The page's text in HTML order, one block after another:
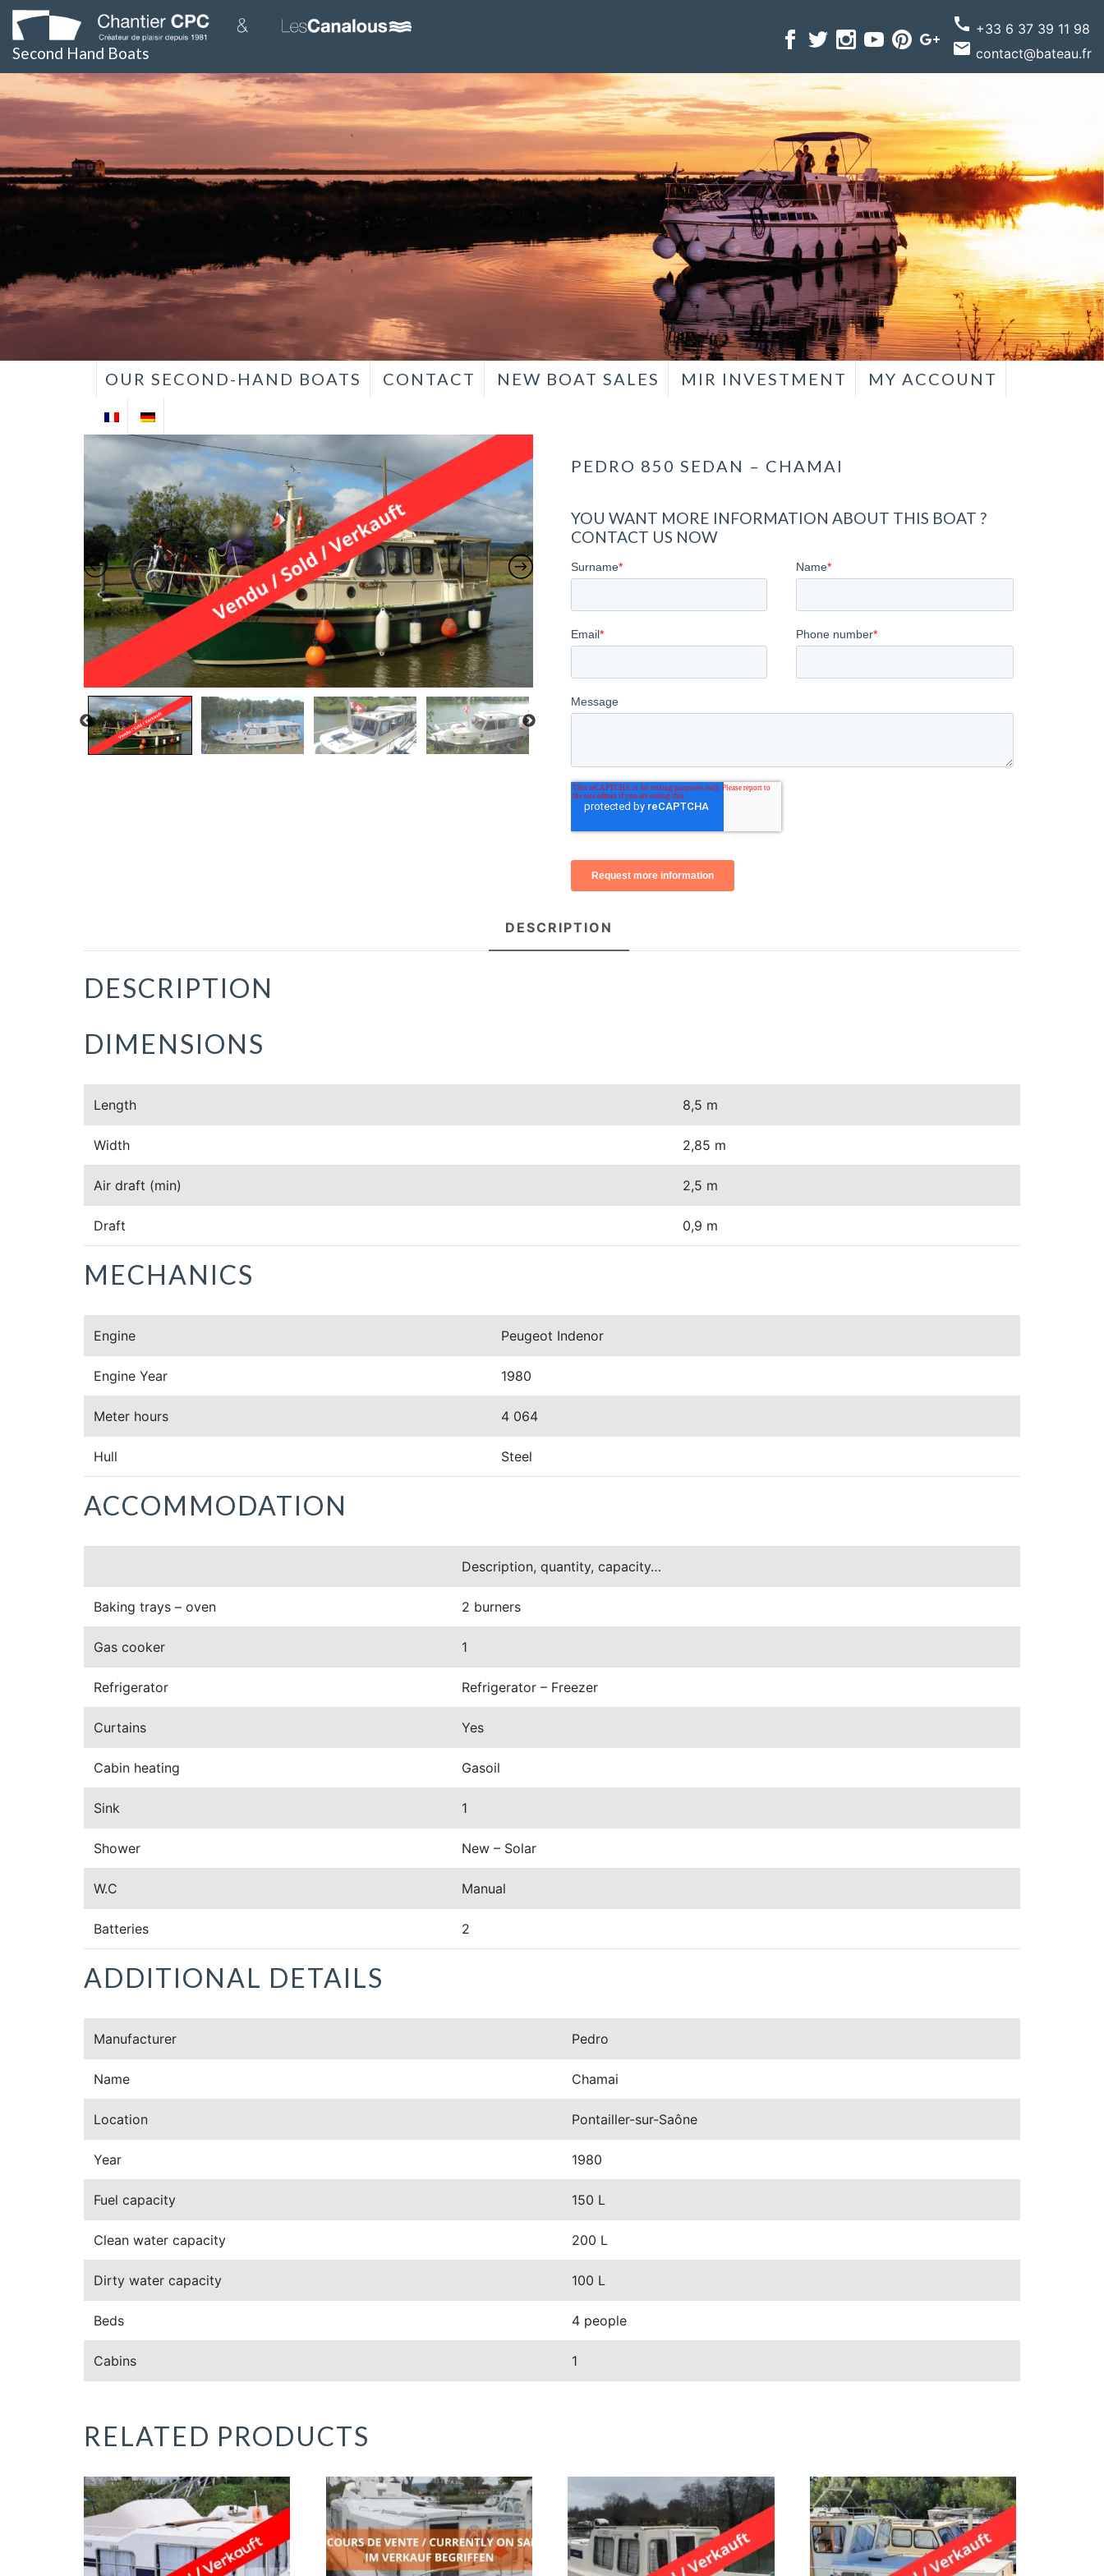
Skip
content
Second Hand Boats
call +33 6 37 39 11 98
email contact@bateau.fr
OUR SECOND-HAND BOATS CONTACT NEW BOAT SALES MIR INVESTMENT MY ACCOUNT
VENTE DE
BATEAUX
D'OCCASION
PEDRO 850 SEDAN – CHAMAI
YOU WANT MORE INFORMATION ABOUT THIS BOAT ?
CONTACT US NOW
DESCRIPTION
DESCRIPTION
DIMENSIONS
Length 8,5 m
Width 2,85 m
Air draft (min) 2,5 m
Draft 0,9 m
MECHANICS
Engine Peugeot Indenor
Engine Year 1980
Meter hours 4 064
Hull Steel
ACCOMMODATION
Description, quantity, capacity…
Baking trays – oven 2 burners
Gas cooker 1
Refrigerator Refrigerator – Freezer
Curtains Yes
Cabin heating Gasoil
Sink 1
Shower New – Solar
W.C Manual
Batteries 2
ADDITIONAL DETAILS
Manufacturer Pedro
Name Chamai
Location Pontailler-sur-Saône
Year 1980
Fuel capacity 150 L
Clean water capacity 200 L
Dirty water capacity 100 L
Beds 4 people
Cabins 1
RELATED PRODUCTS